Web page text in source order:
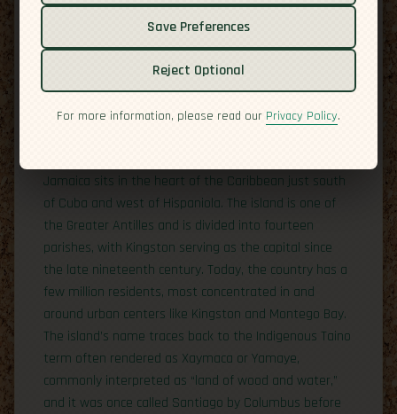
Cuisine
Safety
Jamaica sits in the heart of the Caribbean just south
of Cuba and west of Hispaniola. The island is one of
the Greater Antilles and is divided into fourteen
parishes, with Kingston serving as the capital since
the late nineteenth century. Today, the country has a
few million residents, most concentrated in and
around urban centers like Kingston and Montego Bay.
The island’s name traces back to the Indigenous Taino
term often rendered as Xaymaca or Yamaye,
commonly interpreted as “land of wood and water,”
and it was once called Santiago by Columbus before
Save Preferences
Reject Optional
For more information, please read our Privacy Policy.